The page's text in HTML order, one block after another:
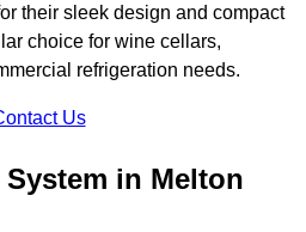
their sleek design and compact
choice for wine cellars,
refrigeration needs.
Us
in Melton